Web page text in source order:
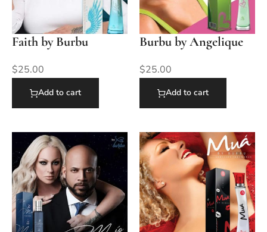
Faith by Burbu
$25.00
Add to cart
Burbu by Angelique
$25.00
Add to cart